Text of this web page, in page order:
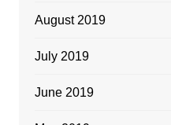
August 2019
July 2019
June 2019